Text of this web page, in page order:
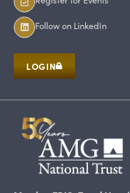
Follow on LinkedIn
LOGIN